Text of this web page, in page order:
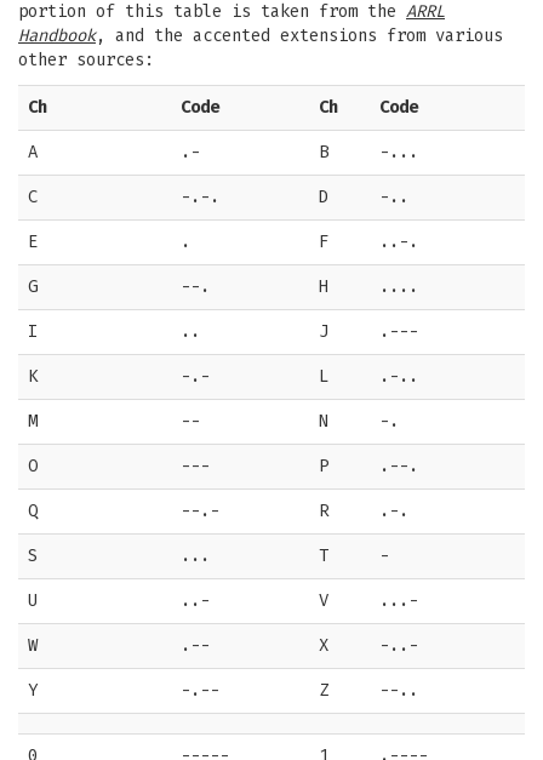
portion of this table is taken from the ARRL
Handbook, and the accented extensions from various
other sources:
Ch Code Ch Code
A .- B -...
C -.-. D -..
E . F ..-.
G --. H ....
I .. J .---
K -.- L .-..
M -- N -.
O --- P .--.
Q --.- R .-.
S ... T -
U ..- V ...-
W .-- X -..-
Y -.-- Z --..
0 ----- 1 .----